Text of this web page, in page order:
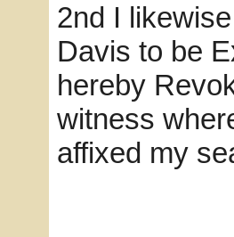
2nd I
Davis to be
hereby
witness
affixed my